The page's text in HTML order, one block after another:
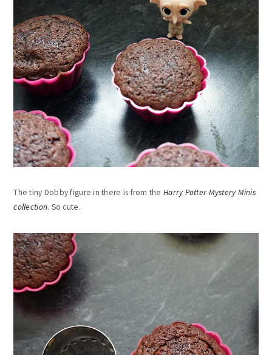
The tiny Dobby figure in there is from theHarry Potter Mystery Minis
collection. So cute.